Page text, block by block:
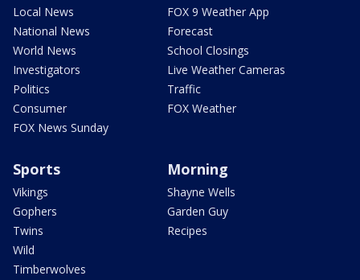
Local News
National News
World News
Investigators
Politics
Consumer
FOX News Sunday
FOX 9 Weather App
Forecast
School Closings
Live Weather Cameras
Traffic
FOX Weather
Sports
Vikings
Gophers
Twins
Wild
Timberwolves
Morning
Shayne Wells
Garden Guy
Recipes